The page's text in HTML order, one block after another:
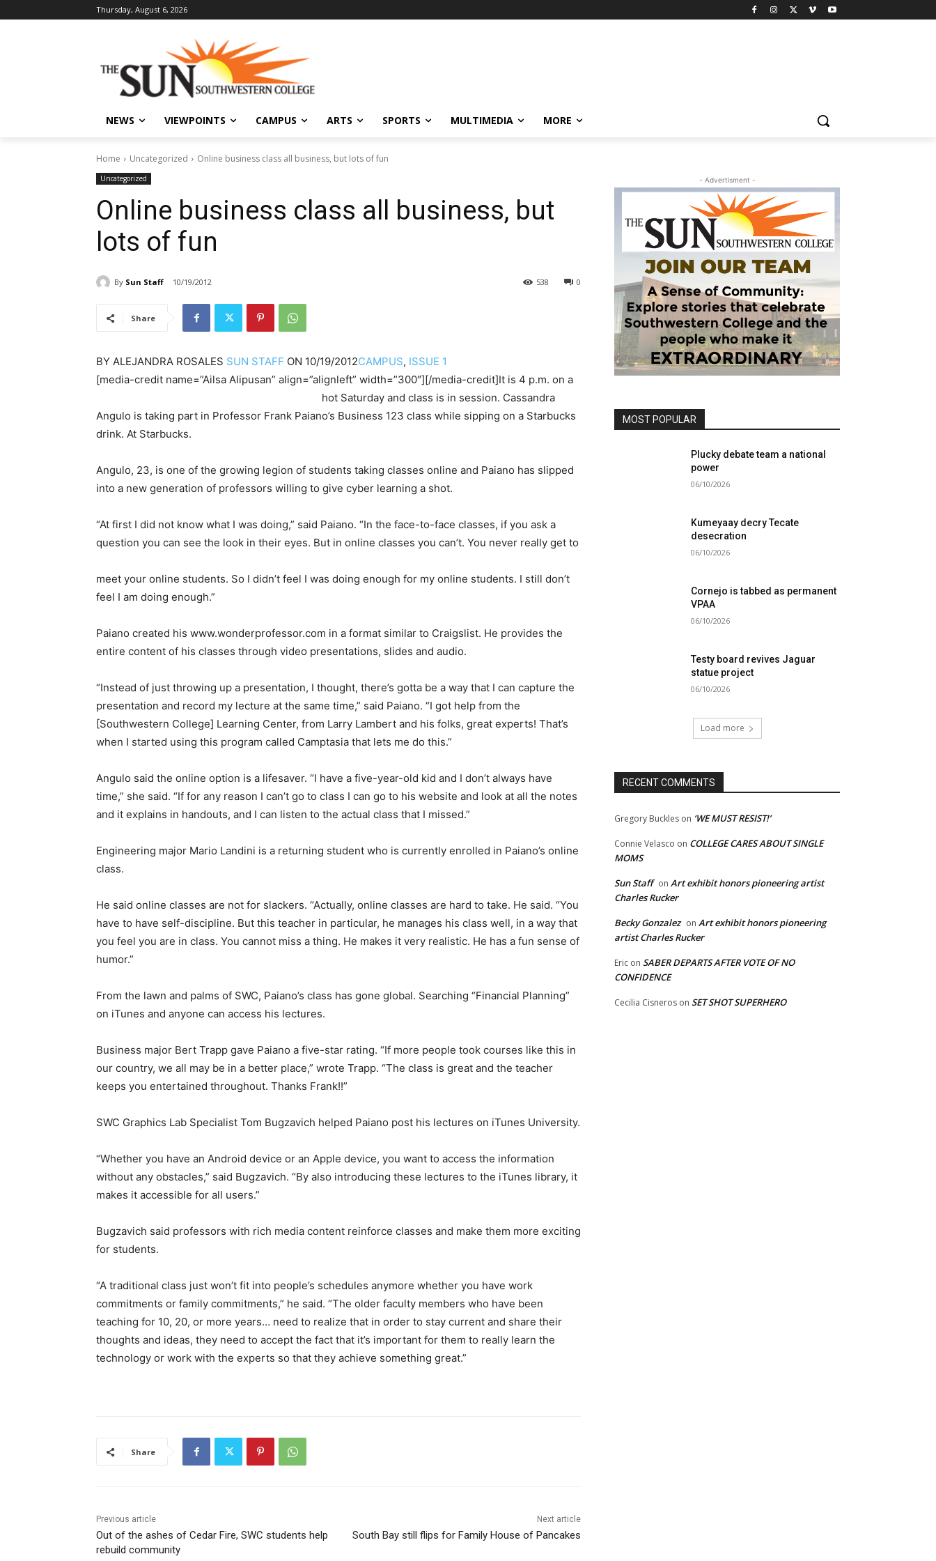
Thursday, August 6, 2026
NEWS VIEWPOINTS CAMPUS ARTS SPORTS MULTIMEDIA MORE
Home Uncategorized Online business class all business, but lots of fun
Uncategorized
Online business class all business, but
lots of fun
By Sun Staff 10/19/2012 0
538
Share
BY ALEJANDRA ROSALES SUN STAFF ON 10/19/2012CAMPUS, ISSUE 1
[media-credit name=”Ailsa Alipusan” align=”alignleft” width=”300″][/media-credit]It is 4 p.m. on a
hot Saturday and class is in session. Cassandra
Angulo is taking part in Professor Frank Paiano’s Business 123 class while sipping on a Starbucks
drink. At Starbucks.
Angulo, 23, is one of the growing legion of students taking classes online and Paiano has slipped
into a new generation of professors willing to give cyber learning a shot.
“At first I did not know what I was doing,” said Paiano. “In the face-to-face classes, if you ask a
question you can see the look in their eyes. But in online classes you can’t. You never really get to
meet your online students. So I didn’t feel I was doing enough for my online students. I still don’t
feel I am doing enough.”
Paiano created his www.wonderprofessor.com in a format similar to Craigslist. He provides the
entire content of his classes through video presentations, slides and audio.
“Instead of just throwing up a presentation, I thought, there’s gotta be a way that I can capture the
presentation and record my lecture at the same time,” said Paiano. “I got help from the
[Southwestern College] Learning Center, from Larry Lambert and his folks, great experts! That’s
when I started using this program called Camptasia that lets me do this.”
Angulo said the online option is a lifesaver. “I have a five-year-old kid and I don’t always have
time,” she said. “If for any reason I can’t go to class I can go to his website and look at all the notes
and it explains in handouts, and I can listen to the actual class that I missed.”
Engineering major Mario Landini is a returning student who is currently enrolled in Paiano’s online
class.
He said online classes are not for slackers. “Actually, online classes are hard to take. He said. “You
have to have self-discipline. But this teacher in particular, he manages his class well, in a way that
you feel you are in class. You cannot miss a thing. He makes it very realistic. He has a fun sense of
humor.”
From the lawn and palms of SWC, Paiano’s class has gone global. Searching “Financial Planning”
on iTunes and anyone can access his lectures.
Business major Bert Trapp gave Paiano a five-star rating. “If more people took courses like this in
our country, we all may be in a better place,” wrote Trapp. “The class is great and the teacher
keeps you entertained throughout. Thanks Frank!!”
SWC Graphics Lab Specialist Tom Bugzavich helped Paiano post his lectures on iTunes University.
“Whether you have an Android device or an Apple device, you want to access the information
without any obstacles,” said Bugzavich. “By also introducing these lectures to the iTunes library, it
makes it accessible for all users.”
Bugzavich said professors with rich media content reinforce classes and make them more exciting
for students.
“A traditional class just won’t fit into people’s schedules anymore whether you have work
commitments or family commitments,” he said. “The older faculty members who have been
teaching for 10, 20, or more years… need to realize that in order to stay current and share their
thoughts and ideas, they need to accept the fact that it’s important for them to really learn the
technology or work with the experts so that they achieve something great.”
Share
Previous article
Out of the ashes of Cedar Fire, SWC students help
rebuild community
Next article
South Bay still flips for Family House of Pancakes
- Advertisment -
MOST POPULAR
Plucky debate team a national
power
06/10/2026
Kumeyaay decry Tecate
desecration
06/10/2026
Cornejo is tabbed as permanent
VPAA
06/10/2026
Testy board revives Jaguar
statue project
06/10/2026
Load more
RECENT COMMENTS
Gregory Buckles on ‘WE MUST RESIST!’
Connie Velasco on COLLEGE CARES ABOUT SINGLE
MOMS
Sun Staff on Art exhibit honors pioneering artist
Charles Rucker
Becky Gonzalez on Art exhibit honors pioneering
artist Charles Rucker
Eric on SABER DEPARTS AFTER VOTE OF NO
CONFIDENCE
Cecilia Cisneros on SET SHOT SUPERHERO